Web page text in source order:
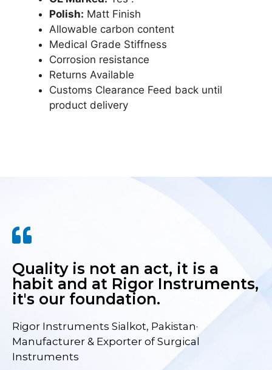
Polish: Matt Finish
Allowable carbon content
Medical Grade Stiffness
Corrosion resistance
Returns Available
Customs Clearance Feed back until
product delivery
Quality is not an act, it is a
habit and at Rigor Instruments,
it's our foundation.
Rigor Instruments Sialkot, Pakistan·
Manufacturer & Exporter of Surgical
Instruments